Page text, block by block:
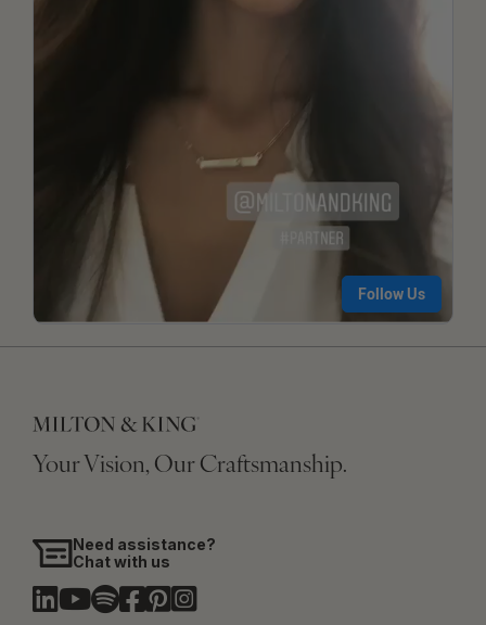
Your Vision, Our Craftsmanship.
Need assistance?
Chat with us